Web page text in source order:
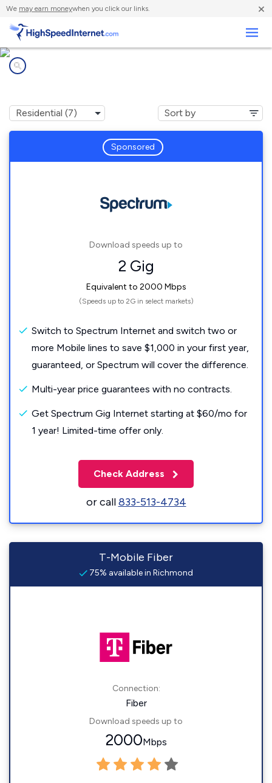
We may earn moneywhen you click our links. ×
Sponsored
Download speeds up to
2 Gig
Equivalent to 2000 Mbps
(Speeds up to 2G in select markets)
Switch to Spectrum Internet and switch two or
more Mobile lines to save $1,000 in your first year,
guaranteed, or Spectrum will cover the difference.
Multi-year price guarantees with no contracts.
Get Spectrum Gig Internet starting at $60/mo for
1 year! Limited-time offer only.
Check Address
or call833-513-4734
T-Mobile Fiber
75% available in Richmond
Connection:
Fiber
Download speeds up to
2000Mbps